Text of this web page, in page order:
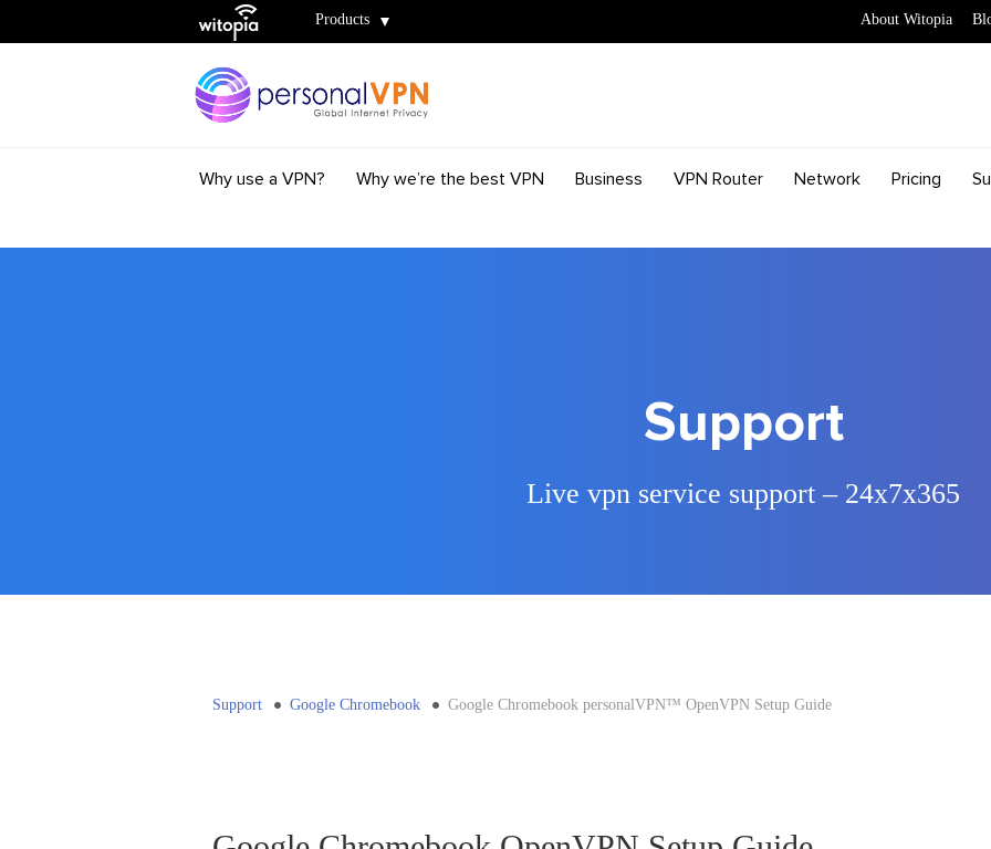
Witopia
Products
About Witopia
Why use a VPN? Why we’re the best VPN Business VPN Router Network Pricing
Support
Live vpn service support – 24x7x365
Support Google Chromebook Google Chromebook personalVPN™ OpenVPN Setup Guide